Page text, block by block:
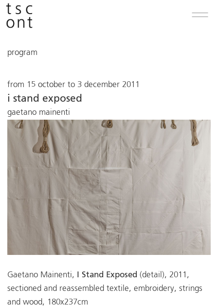
program
from 15 october to 3 december 2011
i stand exposed
gaetano mainenti
Gaetano Mainenti, I Stand Exposed (detail), 2011,
sectioned and reassembled textile, embroidery, strings
and wood, 180x237cm